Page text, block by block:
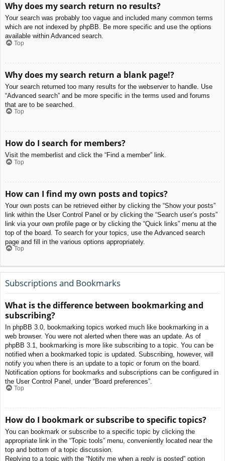
Why does my search return no results?
Your search was probably too vague and included many common terms
which are not indexed by phpBB. Be more specific and use the options
available within Advanced search.
Top
Why does my search return a blank page!?
Your search returned too many results for the webserver to handle. Use
“Advanced search” and be more specific in the terms used and forums
that are to be searched.
Top
How do I search for members?
Visit the memberlist and click the “Find a member” link.
Top
How can I find my own posts and topics?
Your own posts can be retrieved either by clicking the “Show your posts”
link within the User Control Panel or by clicking the “Search user’s posts”
link via your own profile page or by clicking the “Quick links” menu at the
top of the board. To search for your topics, use the Advanced search
page and fill in the various options appropriately.
Top
Subscriptions and Bookmarks
What is the difference between bookmarking and
subscribing?
In phpBB 3.0, bookmarking topics worked much like bookmarking in a
web browser. You were not alerted when there was an update. As of
phpBB 3.1, bookmarking is more like subscribing to a topic. You can be
notified when a bookmarked topic is updated. Subscribing, however, will
notify you when there is an update to a topic or forum on the board.
Notification options for bookmarks and subscriptions can be configured in
the User Control Panel, under “Board preferences”.
Top
How do I bookmark or subscribe to specific topics?
You can bookmark or subscribe to a specific topic by clicking the
appropriate link in the “Topic tools” menu, conveniently located near the
top and bottom of a topic discussion.
Replying to a topic with the “Notify me when a reply is posted” option